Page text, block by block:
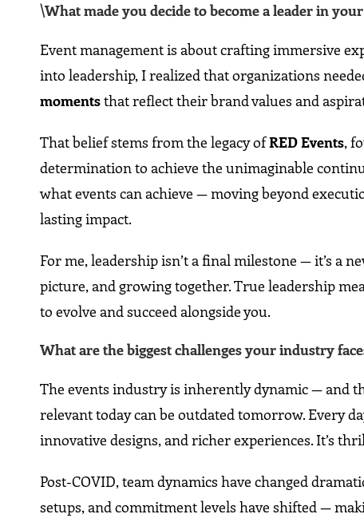
\What made you decide to become a leader in
Event management is about crafting immersive
into leadership, I realized that organizations
momentsthat reflect their brand values and
That belief stems from the legacy ofRED Events,
determination to achieve the unimaginable
what events can achieve — moving beyond
lasting impact.
For me, leadership isn’t a final milestone — it’s a
picture, and growing together. True leadership
to evolve and succeed alongside you.
What are the biggest challenges your industry
The events industry is inherently dynamic — and
relevant today can be outdated tomorrow. Every
innovative designs, and richer experiences. It’s
Post-COVID, team dynamics have changed
setups, and commitment levels have shifted —